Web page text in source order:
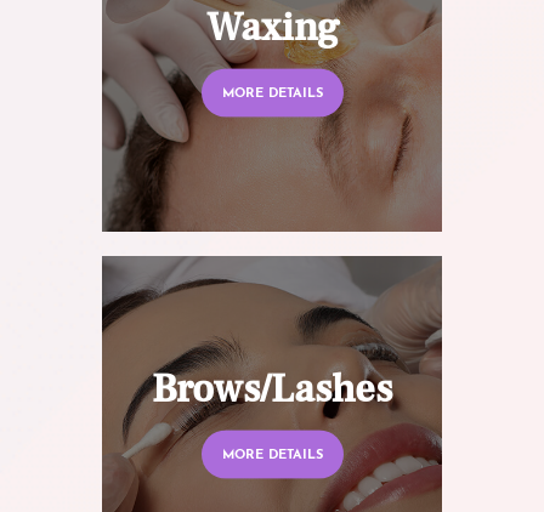
Waxing
MORE DETAILS
Brows/Lashes
MORE DETAILS